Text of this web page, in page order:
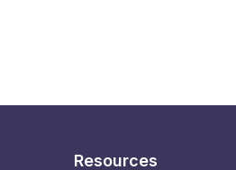
Resources